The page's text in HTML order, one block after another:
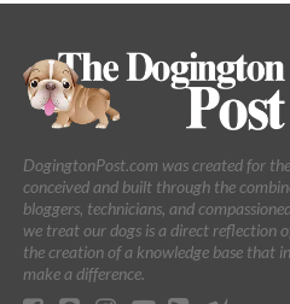
DogingtonPost.com was created for
conceived and built through the
bloggers, technicians, and
we treat our dogs is a direct reflection
the creation of a knowledge base that
make a difference.